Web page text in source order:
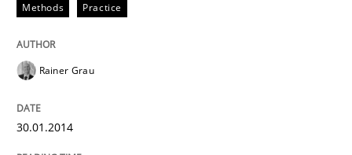
Methods Practice
Rainer Grau
30.01.2014